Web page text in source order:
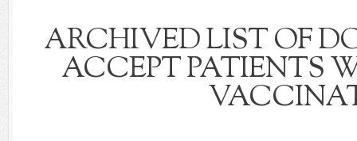
ARCHIVED LIST OF
ACCEPT PATIENTS